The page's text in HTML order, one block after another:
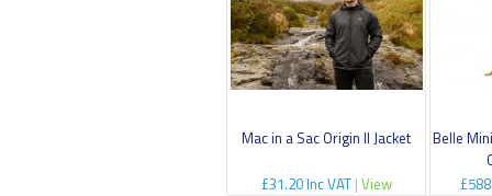
Mac in a Sac Origin II Jacket
£31.20 Inc VAT | View
Belle